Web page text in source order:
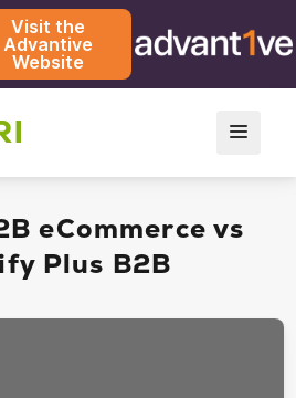
Visit the
Advantive
Website
eCommerce vs
Plus B2B